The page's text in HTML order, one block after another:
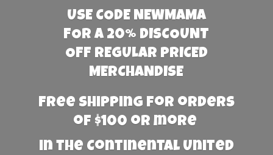
USE CODE NEWMAMA
FOR A 20% DISCOUNT
OFF REGULAR PRICED
MERCHANDISE
Free Shipping for orders
of $100 or more
in the Continental United